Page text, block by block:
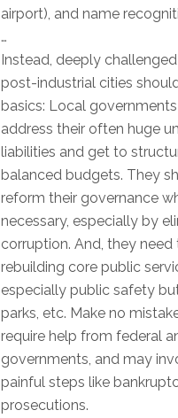
airport), and name
…
Instead, deeply
post-industrial cities
basics: Local
address their often huge
liabilities and get to
balanced budgets. They
reform their governance
necessary, especially by
corruption. And, they
rebuilding core public
especially public safety
parks, etc. Make no
require help from federal
governments, and may
painful steps like
prosecutions.